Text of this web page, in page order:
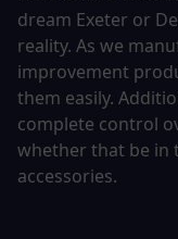
dream Exeter or
reality. As we
improvement
them easily.
complete control
whether that be in
accessories.